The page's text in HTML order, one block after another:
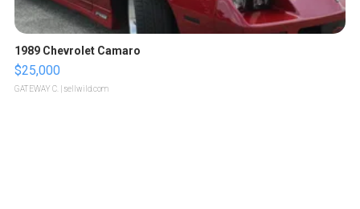
1989 Chevrolet Camaro
$25,000
GATEWAY C. | sellwild.com